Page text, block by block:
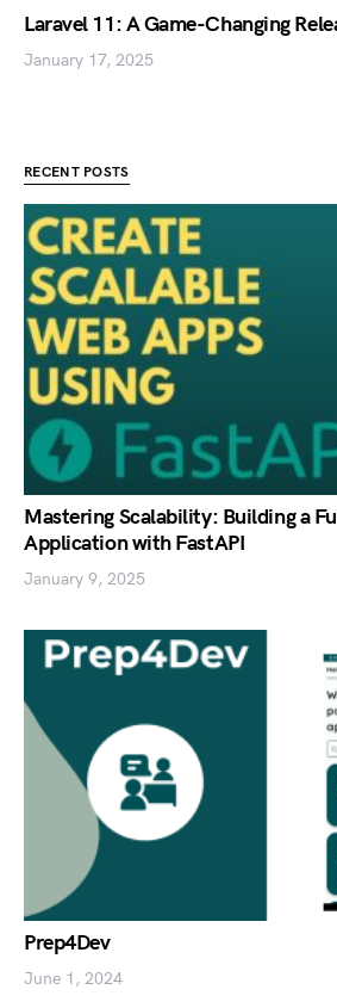
Laravel 11: A Game-Changing
January 17, 2025
RECENT POSTS
Mastering Scalability: Building a
Application with FastAPI
January 9, 2025
Prep4Dev
June 1, 2024